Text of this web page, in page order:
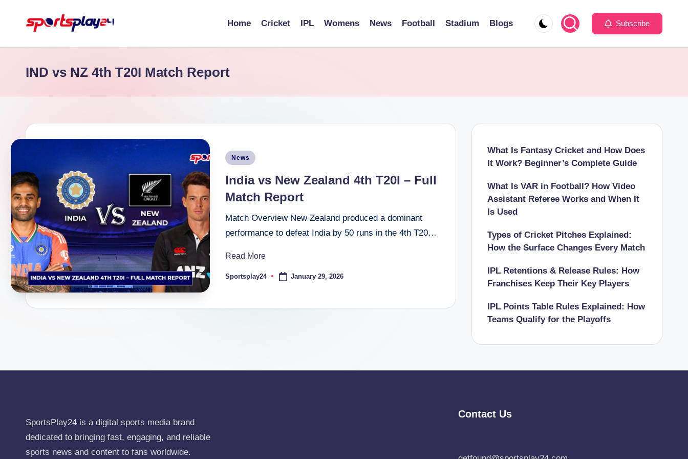
Home Cricket IPL Womens News Football Stadium Blogs Subscribe
IND vs NZ 4th T20I Match Report
Posted
News
India vs New Zealand 4th T20I – Full
Match Report
Match Overview New Zealand produced a dominant
performance to defeat India by 50 runs in the 4th T20…
Read More
Posted
Sportsplay24 January 29, 2026
What Is Fantasy Cricket and How Does
It Work? Beginner’s Complete Guide
What Is VAR in Football? How Video
Assistant Referee Works and When It
Is Used
Types of Cricket Pitches Explained:
How the Surface Changes Every Match
IPL Retentions & Release Rules: How
Franchises Keep Their Key Players
IPL Points Table Rules Explained: How
Teams Qualify for the Playoffs
SportsPlay24 is a digital sports media brand
dedicated to bringing fast, engaging, and reliable
sports news and content to fans worldwide.
Contact Us